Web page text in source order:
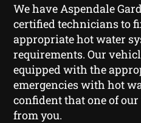
We have Aspendale
certified technicians to
appropriate hot water
requirements. Our
equipped with the
emergencies with hot
confident that one of
from you.